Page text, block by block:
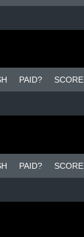
PAID? SCORE
PAID? SCORE